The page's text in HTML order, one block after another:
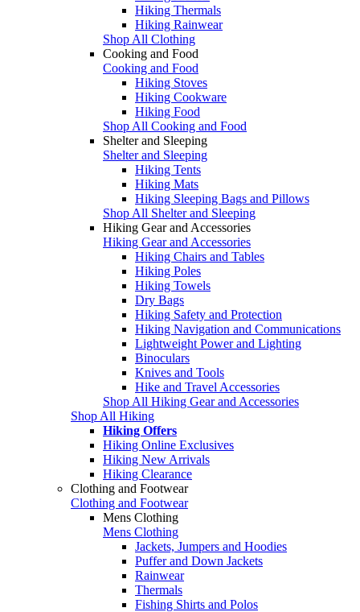
Hiking Thermals
Hiking Rainwear
Shop All Clothing
Cooking and Food
Cooking and Food
Hiking Stoves
Hiking Cookware
Hiking Food
Shop All Cooking and Food
Shelter and Sleeping
Shelter and Sleeping
Hiking Tents
Hiking Mats
Hiking Sleeping Bags and Pillows
Shop All Shelter and Sleeping
Hiking Gear and Accessories
Hiking Gear and Accessories
Hiking Chairs and Tables
Hiking Poles
Hiking Towels
Dry Bags
Hiking Safety and Protection
Hiking Navigation and Communications
Lightweight Power and Lighting
Binoculars
Knives and Tools
Hike and Travel Accessories
Shop All Hiking Gear and Accessories
Shop All Hiking
Hiking Offers
Hiking Online Exclusives
Hiking New Arrivals
Hiking Clearance
Clothing and Footwear
Clothing and Footwear
Mens Clothing
Mens Clothing
Jackets, Jumpers and Hoodies
Puffer and Down Jackets
Rainwear
Thermals
Fishing Shirts and Polos